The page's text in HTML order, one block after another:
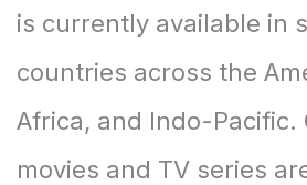
is currently available in
countries across the
Africa, and Indo-Pacific.
movies and TV series